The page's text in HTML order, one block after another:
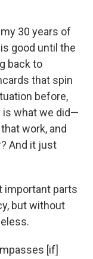
30 years of
good until the
back to
that spin
before,
is what we did—
work, and
And it just
important parts
but without
[if]